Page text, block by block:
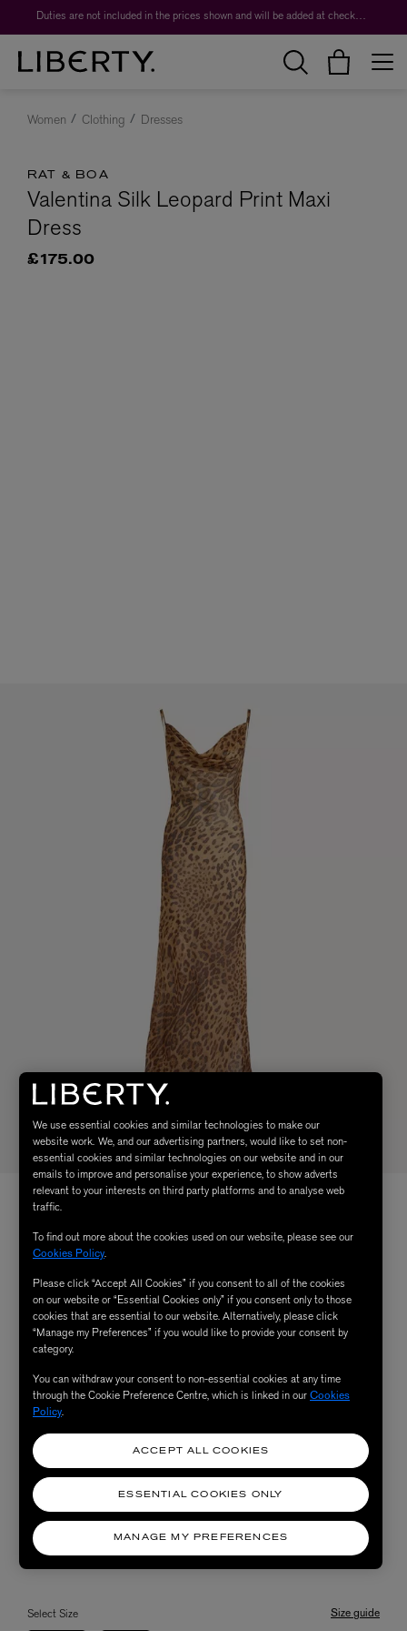
Duties are not included in the prices shown and will be added at checkout.
Women Clothing Dresses
RAT & BOA
Valentina Silk Leopard Print Maxi
Dress
£175.00
Select Size Size guide
We use essential cookies and similar technologies to make our
website work. We, and our advertising partners, would like to set non-
essential cookies and similar technologies on our website and in our
emails to improve and personalise your experience, to show adverts
relevant to your interests on third party platforms and to analyse web
traffic.
To find out more about the cookies used on our website, please see our
Cookies Policy.
Please click “Accept All Cookies” if you consent to all of the cookies
on our website or “Essential Cookies only” if you consent only to those
cookies that are essential to our website. Alternatively, please click
“Manage my Preferences” if you would like to provide your consent by
category.
You can withdraw your consent to non-essential cookies at any time
through the Cookie Preference Centre, which is linked in ourCookies
Policy.
MANAGE MY PREFERENCES
ESSENTIAL COOKIES ONLY
ACCEPT ALL COOKIES